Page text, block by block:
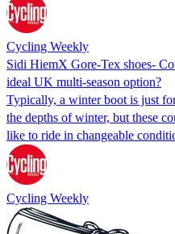
Cycling Weekly
Sidi HiemX Gore-Tex shoes-
ideal UK multi-season option?
Typically, a winter boot is just
the depths of winter, but these
like to ride in changeable
Cycling Weekly